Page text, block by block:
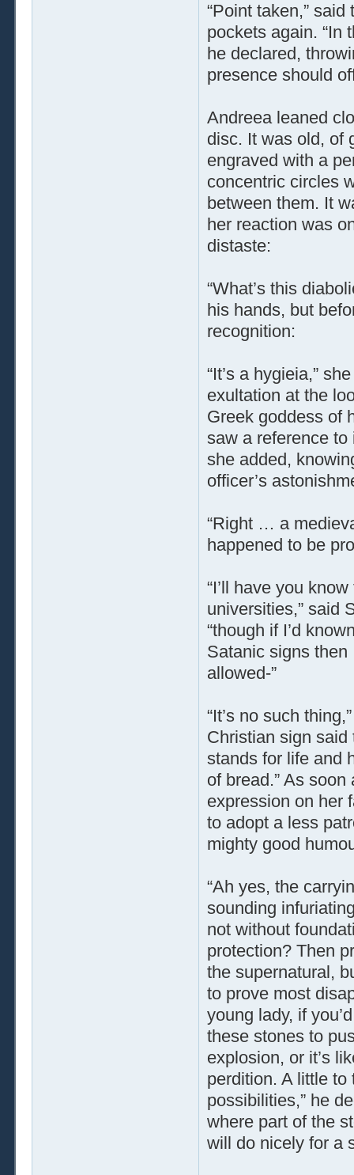
“Point taken,”
pockets again. “In
he declared,
presence should
Andreea leaned
disc. It was old, of
engraved with a
concentric circles
between them. It
her reaction was
distaste:
“What’s this
his hands, but
recognition:
“It’s a hygieia,”
exultation at the
Greek goddess of
saw a reference to
she added,
officer’s
“Right … a
happened to be
“I’ll have you
universities,” said
“though if I’d
Satanic signs then
allowed-”
“It’s no such
Christian sign
stands for life and
of bread.” As
expression on her
to adopt a less
mighty good
“Ah yes, the
sounding
not without
protection? Then
the supernatural,
to prove most
young lady, if
these stones to
explosion, or it’s
perdition. A little
possibilities,” he
where part of the
will do nicely for a